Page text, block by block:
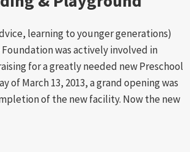
learning to younger generations)
Foundation was actively involved in
for a greatly needed new Preschool
of March 13, 2013, a grand opening was
of the new facility. Now the new